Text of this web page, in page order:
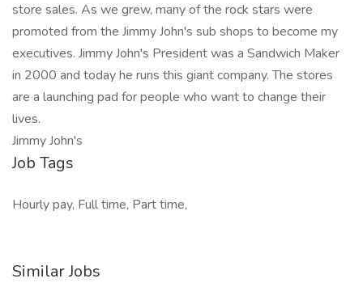
store sales. As we grew, many of the rock stars were
promoted from the Jimmy John's sub shops to become my
executives. Jimmy John's President was a Sandwich Maker
in 2000 and today he runs this giant company. The stores
are a launching pad for people who want to change their
lives.
Jimmy John's
Job Tags
Hourly pay, Full time, Part time,
Similar Jobs